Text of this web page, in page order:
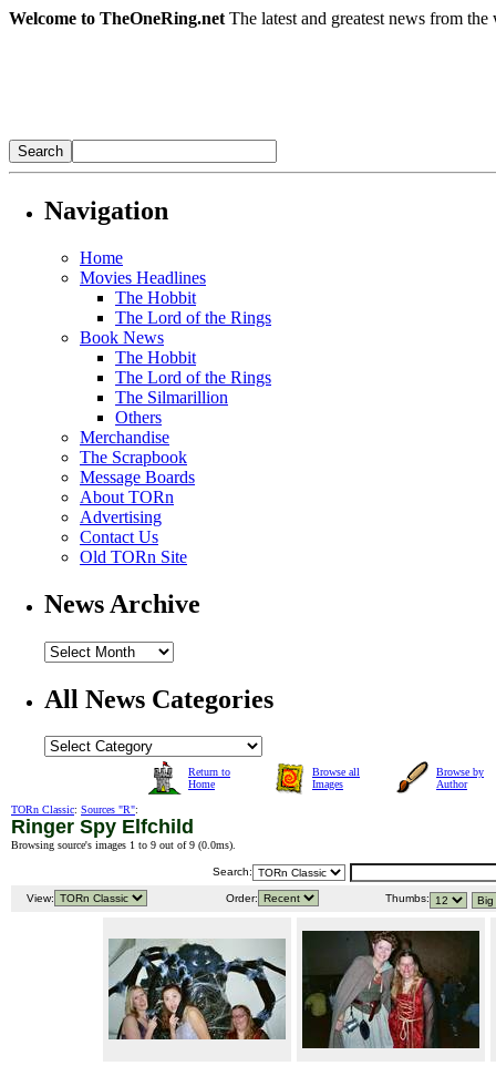
Welcome to TheOneRing.net The latest and greatest news from
Navigation
Home
Movies Headlines
The Hobbit
The Lord of the Rings
Book News
The Hobbit
The Lord of the Rings
The Silmarillion
Others
Merchandise
The Scrapbook
Message Boards
About TORn
Advertising
Contact Us
Old TORn Site
News Archive
All News Categories
Return to
Home
Browse all
Images
Browse by
Author
TORn Classic: Sources "R":
Ringer Spy Elfchild
Browsing source's images 1 to 9 out of 9 (0.0ms).
Search:
View: Order: Thumbs: